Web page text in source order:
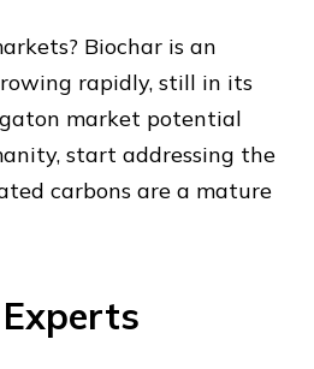
Biochar is an
rapidly, still in its
market potential
start addressing the
carbons are a mature